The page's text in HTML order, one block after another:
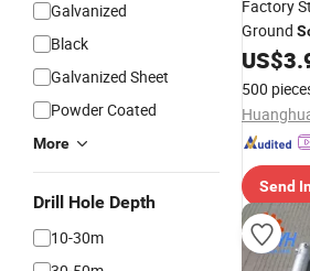
Galvanized
Black
Galvanized Sheet
Powder Coated
More
Drill Hole Depth
10-30m
Factory
Ground
US$
500
Send